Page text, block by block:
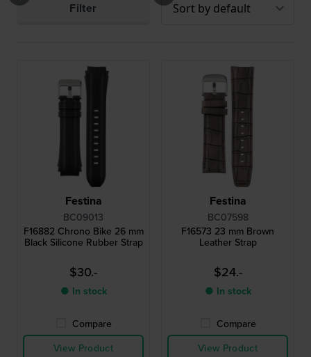
Filter
Festina
BC09013
F16882 Chrono Bike 26 mm
Black Silicone Rubber Strap
$30.-
● In stock
Compare
View Product
Festina
BC07598
F16573 23 mm Brown
Leather Strap
$24.-
● In stock
Compare
View Product